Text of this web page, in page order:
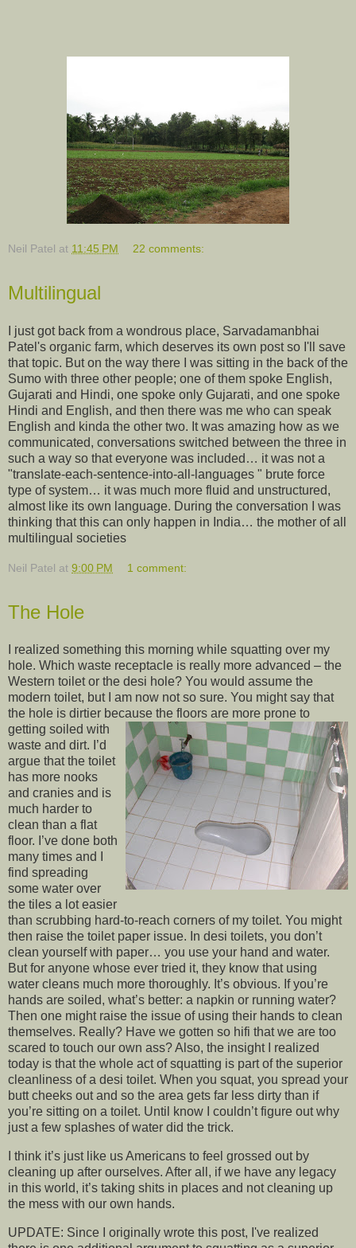
Neil Patel at 11:45 PM 22 comments:
Multilingual
I just got back from a wondrous place, Sarvadamanbhai
Patel's organic farm, which deserves its own post so I'll save
that topic. But on the way there I was sitting in the back of the
Sumo with three other people; one of them spoke English,
Gujarati and Hindi, one spoke only Gujarati, and one spoke
Hindi and English, and then there was me who can speak
English and kinda the other two. It was amazing how as we
communicated, conversations switched between the three in
such a way so that everyone was included… it was not a
"translate-each-sentence-into-all-languages " brute force
type of system… it was much more fluid and unstructured,
almost like its own language. During the conversation I was
thinking that this can only happen in India… the mother of all
multilingual societies
Neil Patel at 9:00 PM 1 comment:
The Hole
I realized something this morning while squatting over my
hole. Which waste receptacle is really more advanced – the
Western toilet or the desi hole? You would assume the
modern toilet, but I am now not so sure. You might say that
the hole is dirtier because the floors are more prone to
getting soiled with
waste and dirt. I’d
argue that the toilet
has more nooks
and cranies and is
much harder to
clean than a flat
floor. I’ve done both
many times and I
find spreading
some water over
the tiles a lot easier
than scrubbing hard-to-reach corners of my toilet. You might
then raise the toilet paper issue. In desi toilets, you don’t
clean yourself with paper… you use your hand and water.
But for anyone whose ever tried it, they know that using
water cleans much more thoroughly. It’s obvious. If you’re
hands are soiled, what’s better: a napkin or running water?
Then one might raise the issue of using their hands to clean
themselves. Really? Have we gotten so hifi that we are too
scared to touch our own ass? Also, the insight I realized
today is that the whole act of squatting is part of the superior
cleanliness of a desi toilet. When you squat, you spread your
butt cheeks out and so the area gets far less dirty than if
you’re sitting on a toilet. Until know I couldn’t figure out why
just a few splashes of water did the trick.
I think it’s just like us Americans to feel grossed out by
cleaning up after ourselves. After all, if we have any legacy
in this world, it’s taking shits in places and not cleaning up
the mess with our own hands.
UPDATE: Since I originally wrote this post, I've realized